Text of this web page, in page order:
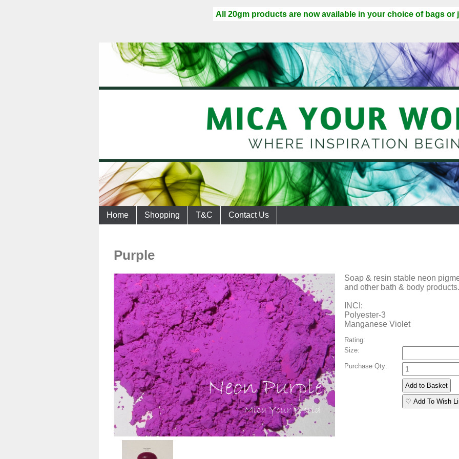
All 20gm products are now available in your choice of bags or
Home Shopping T&C Contact Us
Purple
Soap & resin stable neon
and other bath & body products.
INCI:
Polyester-3
Manganese Violet
Rating:
Size:
Purchase Qty:
♡ Add To Wish